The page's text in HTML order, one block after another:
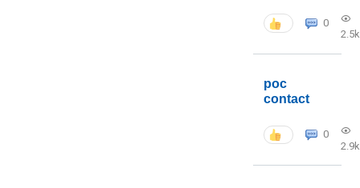
0
2.5k
poc
contact
0
2.9k